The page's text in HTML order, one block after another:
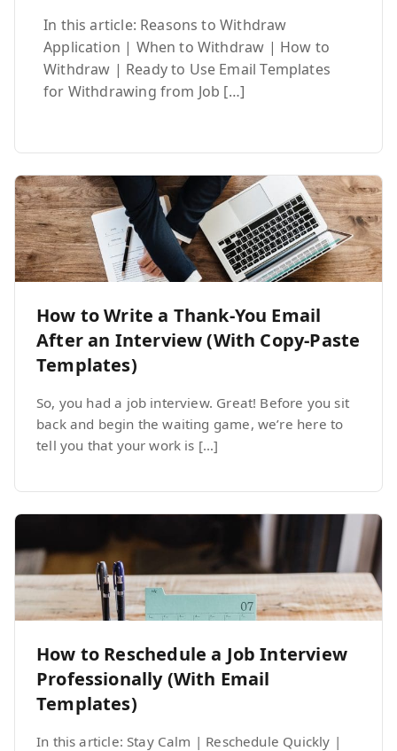
In this article: Reasons to Withdraw
Application | When to Withdraw | How to
Withdraw | Ready to Use Email Templates
for Withdrawing from Job […]
How to Write a Thank-You Email
After an Interview (With Copy-Paste
Templates)
So, you had a job interview. Great! Before you sit
back and begin the waiting game, we’re here to
tell you that your work is […]
How to Reschedule a Job Interview
Professionally (With Email
Templates)
In this article: Stay Calm | Reschedule Quickly |